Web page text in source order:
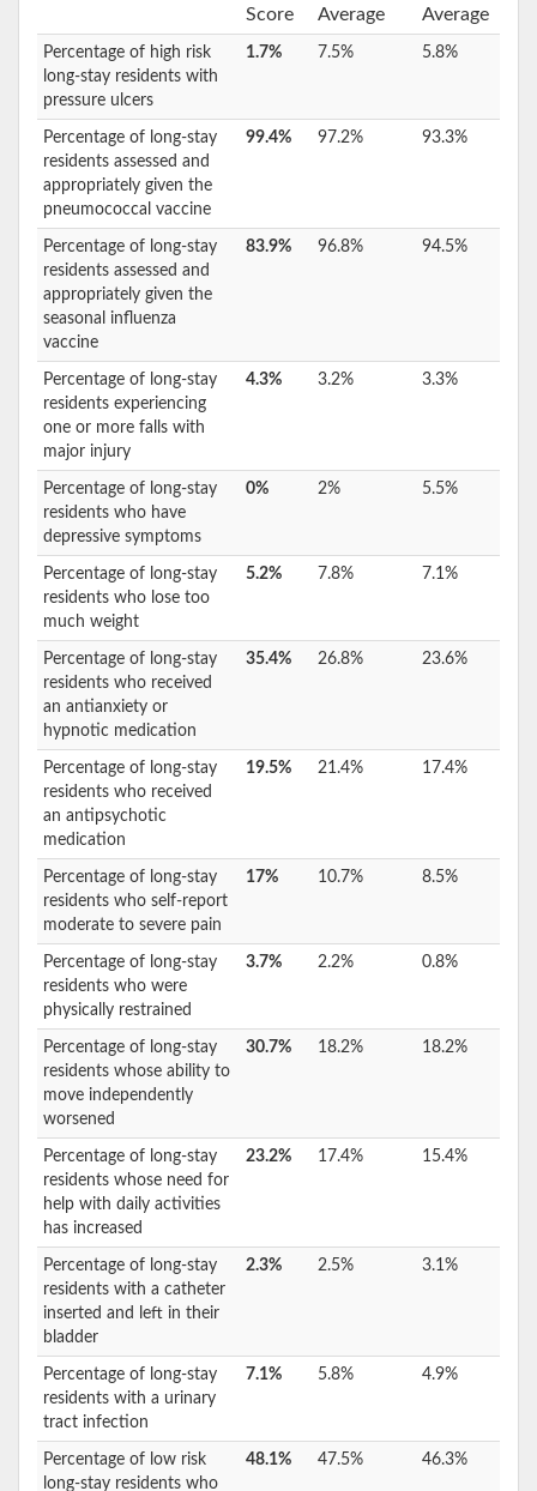
Score
Average
Average
Percentage of high risk
long-stay residents with
pressure ulcers
1.7% 7.5% 5.8%
Percentage of long-stay
residents assessed and
appropriately given the
pneumococcal vaccine
99.4% 97.2% 93.3%
Percentage of long-stay
residents assessed and
appropriately given the
seasonal influenza
vaccine
83.9% 96.8% 94.5%
Percentage of long-stay
residents experiencing
one or more falls with
major injury
4.3% 3.2% 3.3%
Percentage of long-stay
residents who have
depressive symptoms
0% 2% 5.5%
Percentage of long-stay
residents who lose too
much weight
5.2% 7.8% 7.1%
Percentage of long-stay
residents who received
an antianxiety or
hypnotic medication
35.4% 26.8% 23.6%
Percentage of long-stay
residents who received
an antipsychotic
medication
19.5% 21.4% 17.4%
Percentage of long-stay
residents who self-report
moderate to severe pain
17% 10.7% 8.5%
Percentage of long-stay
residents who were
physically restrained
3.7% 2.2% 0.8%
Percentage of long-stay
residents whose ability to
move independently
worsened
30.7% 18.2% 18.2%
Percentage of long-stay
residents whose need for
help with daily activities
has increased
23.2% 17.4% 15.4%
Percentage of long-stay
residents with a catheter
inserted and left in their
bladder
2.3% 2.5% 3.1%
Percentage of long-stay
residents with a urinary
tract infection
7.1% 5.8% 4.9%
Percentage of low risk
long-stay residents who
48.1% 47.5% 46.3%